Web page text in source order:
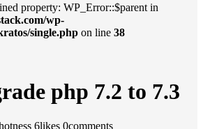
property: WP_Error::$parent in
wp-
single.php on line 38
php 7.2 to 7.3
6likes 0comments